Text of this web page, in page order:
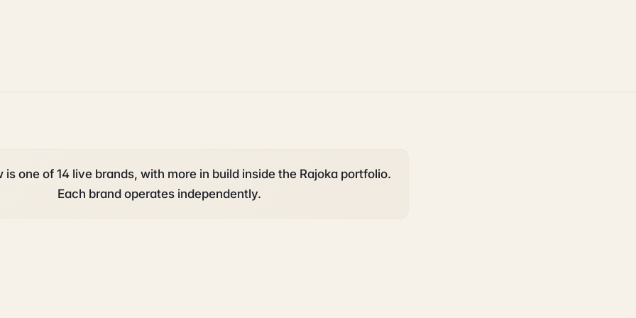
is one of 14 live brands, with more in build inside the Rajoka portfolio.
Each brand operates independently.